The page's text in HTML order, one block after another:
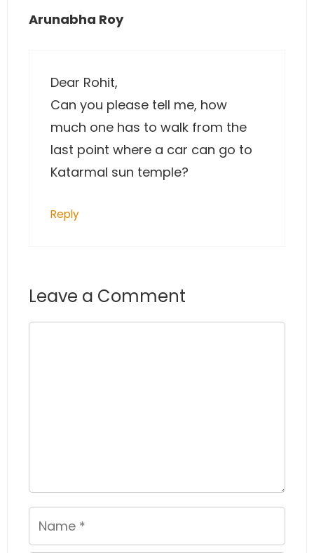
Arunabha Roy
Dear Rohit,
Can you please tell me, how
much one has to walk from the
last point where a car can go to
Katarmal sun temple?
Reply
Leave a Comment
Name